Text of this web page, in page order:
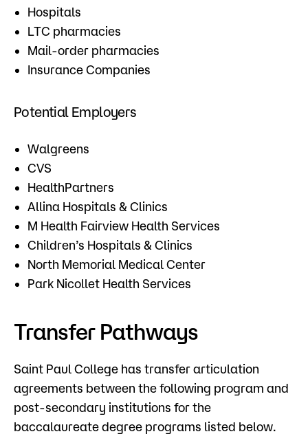
Hospitals
LTC pharmacies
Mail-order pharmacies
Insurance Companies
Potential Employers
Walgreens
CVS
HealthPartners
Allina Hospitals & Clinics
M Health Fairview Health Services
Children’s Hospitals & Clinics
North Memorial Medical Center
Park Nicollet Health Services
Transfer Pathways
​Saint Paul College has transfer articulation
agreements between the following program and
post-secondary institutions for the
baccalaureate degree programs listed below.